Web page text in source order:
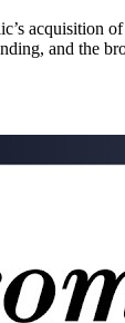
acquisition
and the